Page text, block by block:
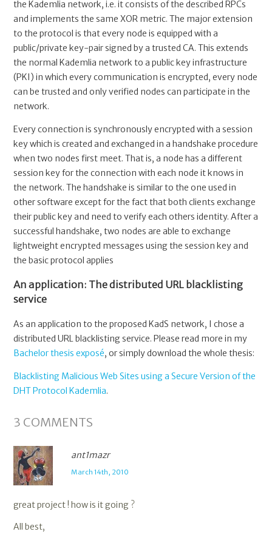
the Kademlia network, i.e. it consists of the described RPCs
and implements the same XOR metric. The major extension
to the protocol is that every node is equipped with a
public/private key-pair signed by a trusted CA. This extends
the normal Kademlia network to a public key infrastructure
(PKI) in which every communication is encrypted, every node
can be trusted and only verified nodes can participate in the
network.
Every connection is synchronously encrypted with a session
key which is created and exchanged in a handshake procedure
when two nodes first meet. That is, a node has a different
session key for the connection with each node it knows in
the network. The handshake is similar to the one used in
other software except for the fact that both clients exchange
their public key and need to verify each others identity. After a
successful handshake, two nodes are able to exchange
lightweight encrypted messages using the session key and
the basic protocol applies
An application: The distributed URL blacklisting
service
As an application to the proposed KadS network, I chose a
distributed URL blacklisting service. Please read more in my
Bachelor thesis exposé, or simply download the whole thesis:
Blacklisting Malicious Web Sites using a Secure Version of the
DHT Protocol Kademlia.
3 COMMENTS
ant1mazr
March 14th, 2010
great project ! how is it going ?
All best,